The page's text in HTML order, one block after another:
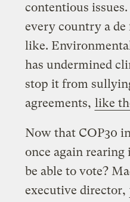
contentious
every country a de
like.
has undermined
stop it from
agreements, like
Now that COP30
once again rearing
be able to vote?
executive director,